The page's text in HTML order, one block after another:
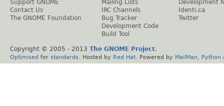
Support GNOME
Contact Us
The GNOME Foundation
Mailing Lists
IRC Channels
Bug Tracker
Development Code
Build Tool
Development
Identi.ca
Twitter
Copyright © 2005 - 2013 The GNOME Project.
Optimised for standards . Hosted by Red Hat . Powered by MailMan Python